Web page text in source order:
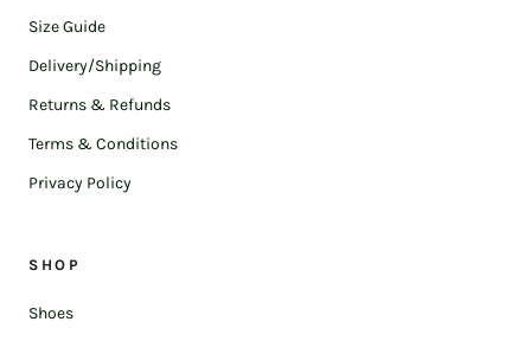
Size Guide
Delivery/Shipping
Returns & Refunds
Terms & Conditions
Privacy Policy
SHOP
Shoes